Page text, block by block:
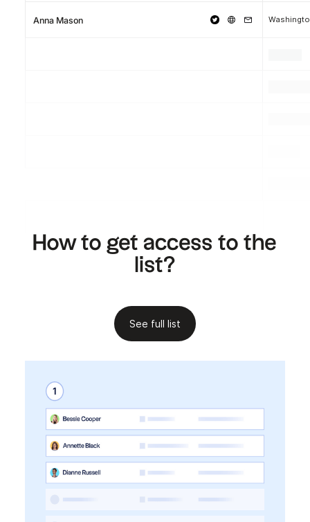
Anna Mason
How to get access to the
list?
See full list